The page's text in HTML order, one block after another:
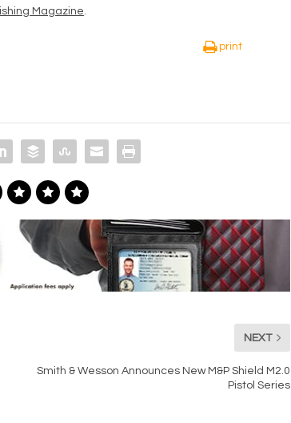
Magazine.
print
NEXT
Smith & Wesson Announces New M&P Shield M2.0
Pistol Series